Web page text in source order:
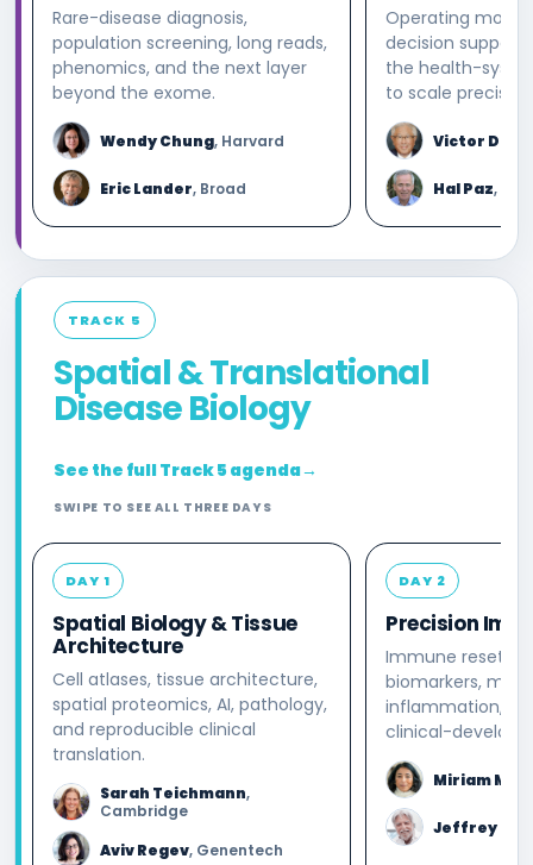
Rare-disease diagnosis,
population screening, long reads,
phenomics, and the next layer
beyond the exome.
Wendy Chung, Harvard
Eric Lander, Broad
Operating
decision
the health-
to scale
Victor Dzau
Hal Paz,
TRACK 5
Spatial & Translational
Disease Biology
See the full Track 5 agenda→
SWIPE TO SEE ALL THREE DAYS
DAY 1
Spatial Biology & Tissue
Architecture
Cell atlases, tissue architecture,
spatial proteomics, AI, pathology,
and reproducible clinical
translation.
Sarah Teichmann,
Cambridge
Aviv Regev, Genentech
DAY 2
Precision
Immune reset,
biomarkers,
inflammation,
clinical-
Miriam
Jeffrey